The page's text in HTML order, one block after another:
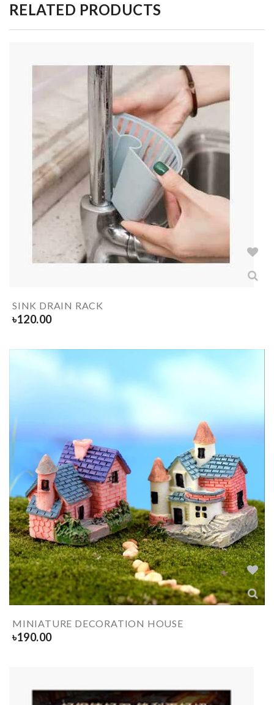
RELATED PRODUCTS
SINK DRAIN RACK
৳120.00
MINIATURE DECORATION HOUSE
৳190.00